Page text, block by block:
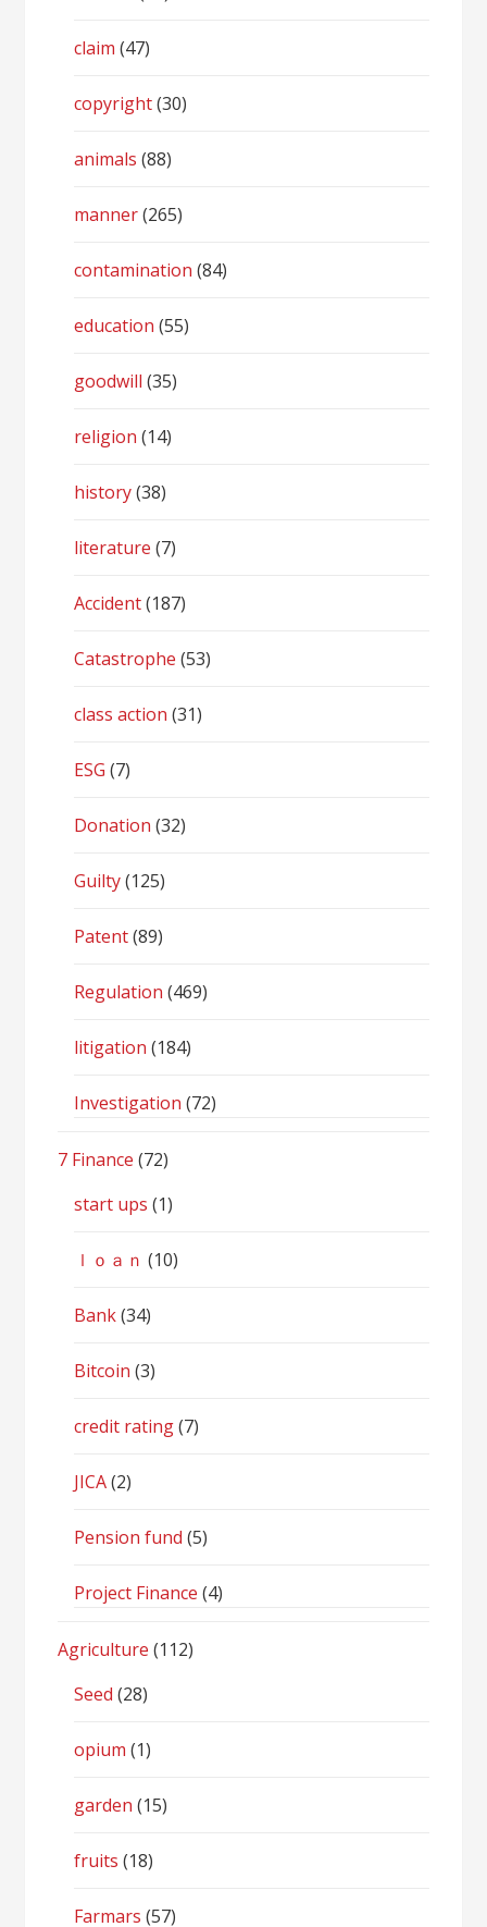
claim (47)
copyright(30)
animals (88)
manner(265)
contamination (84)
education (55)
goodwill (35)
religion (14)
history(38)
literature (7)
Accident(187)
Catastrophe (53)
class action (31)
ESG (7)
Donation (32)
Guilty(125)
Patent(89)
Regulation (469)
litigation (184)
Investigation (72)
7 Finance (72)
start ups (1)
ｌｏａｎ (10)
Bank(34)
Bitcoin (3)
credit rating(7)
JICA(2)
Pension fund (5)
Project Finance (4)
Agriculture (112)
Seed (28)
opium (1)
garden (15)
fruits (18)
Farmars (57)